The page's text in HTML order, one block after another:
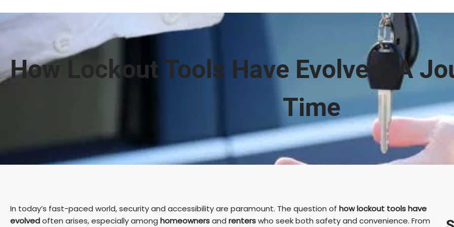
How Lockout Tools Have Evolved: A
Time
In today’s fast-paced world, security and accessibility are paramount. The question of how lockout tools have
evolvedoften arises, especially among homeownersand renterswho seek both safety and convenience. From